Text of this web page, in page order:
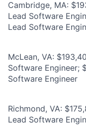
Cambridge, MA:
Lead Software
Lead Software
McLean, VA:
Software Engineer;
Software Engineer
Richmond, VA:
Lead Software